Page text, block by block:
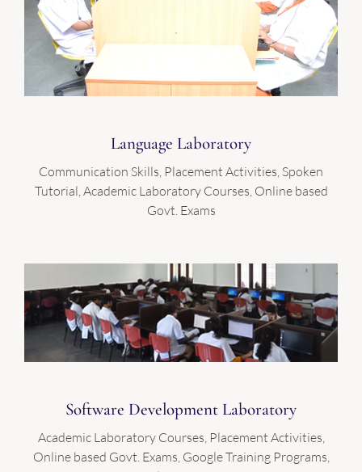
Language Laboratory
Communication Skills, Placement Activities, Spoken
Tutorial, Academic Laboratory Courses, Online based
Govt. Exams
Software Development Laboratory
Academic Laboratory Courses, Placement Activities,
Online based Govt. Exams, Google Training Programs,